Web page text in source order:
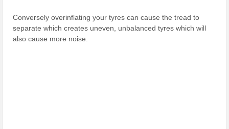
Conversely overinflating your tyres can cause the tread to
separate which creates uneven, unbalanced tyres which will
also cause more noise.